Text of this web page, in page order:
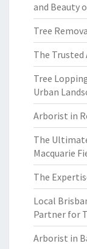
and Beauty
Tree
The
Tree
Urban
Arborist in
The
Macquarie
The
Local
Partner for
Arborist in